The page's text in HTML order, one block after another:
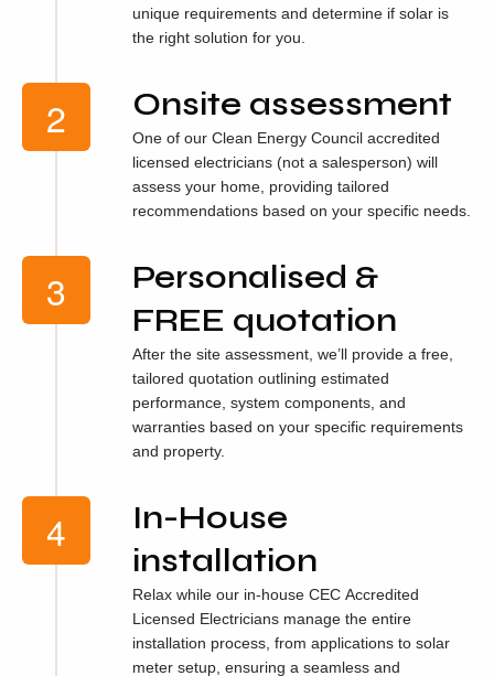
unique requirements and determine if solar is
the right solution for you.
Onsite assessment
One of our Clean Energy Council accredited
licensed electricians (not a salesperson) will
assess your home, providing tailored
recommendations based on your specific needs.
Personalised &
FREE quotation
After the site assessment, we’ll provide a free,
tailored quotation outlining estimated
performance, system components, and
warranties based on your specific requirements
and property.
In-House
installation
Relax while our in-house CEC Accredited
Licensed Electricians manage the entire
installation process, from applications to solar
meter setup, ensuring a seamless and